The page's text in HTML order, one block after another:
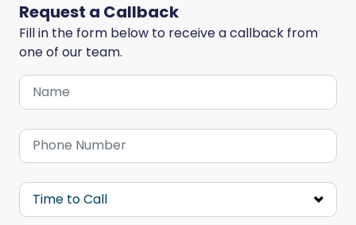
Request a Callback
Fill in the form below to receive a callback from
one of our team.